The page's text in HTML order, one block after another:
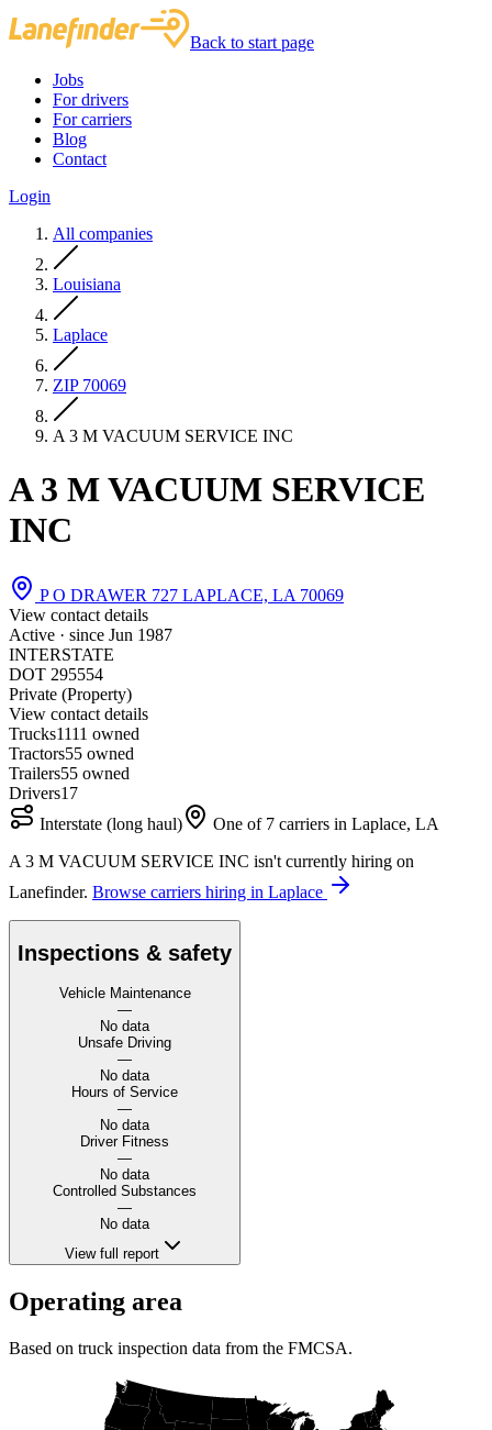
Back to start page
Jobs
For drivers
For carriers
Blog
Contact
Login
All companies
Louisiana
Laplace
ZIP 70069
A 3 M VACUUM SERVICE INC
A 3 M VACUUM SERVICE
INC
P O DRAWER 727 LAPLACE, LA 70069
View contact details
Active · since Jun 1987
INTERSTATE
DOT 295554
Private (Property)
View contact details
Trucks1111 owned
Tractors55 owned
Trailers55 owned
Drivers17
Interstate (long haul)
One of 7 carriers in Laplace, LA
A 3 M VACUUM SERVICE INC isn't currently hiring on
Lanefinder. Browse carriers hiring in Laplace
Inspections & safety
Vehicle Maintenance
—
No data
Unsafe Driving
—
No data
Hours of Service
—
No data
Driver Fitness
—
No data
Controlled Substances
—
No data
View full report
Operating area
Based on truck inspection data from the FMCSA.